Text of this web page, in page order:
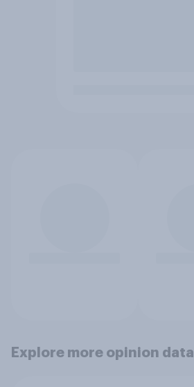
Explore more opinion data